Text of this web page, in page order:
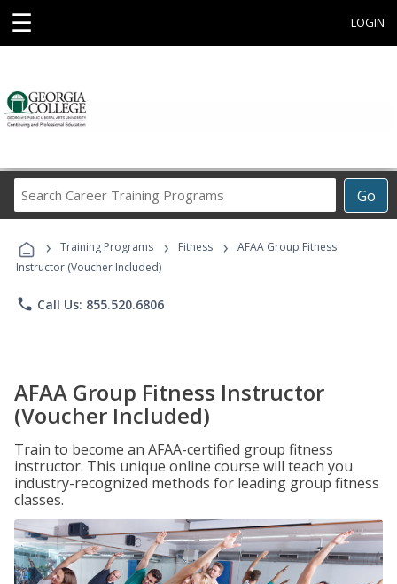
☰ LOGIN
Go
Career
Programs
› Training Programs › Fitness ›
AFAA Group Fitness
Instructor (Voucher Included)
phone Call Us: 855.520.6806
AFAA Group Fitness Instructor
(Voucher Included)
Train to become an AFAA-certified group fitness
instructor. This unique online course will teach you
industry-recognized methods for leading group fitness
classes.